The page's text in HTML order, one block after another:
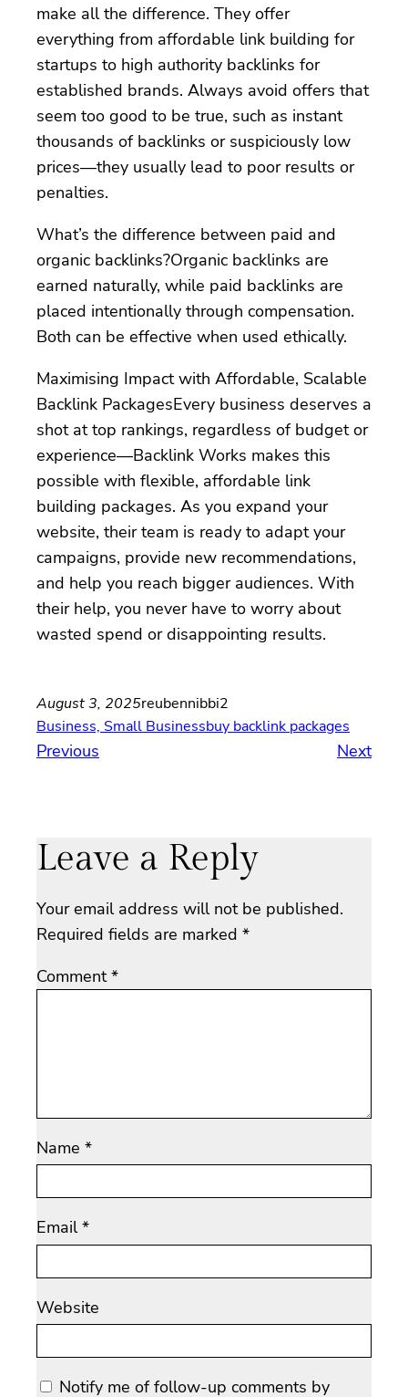
make all the difference. They offer
everything from affordable link building for
startups to high authority backlinks for
established brands. Always avoid offers that
seem too good to be true, such as instant
thousands of backlinks or suspiciously low
prices—they usually lead to poor results or
penalties.
What’s the difference between paid and
organic backlinks?Organic backlinks are
earned naturally, while paid backlinks are
placed intentionally through compensation.
Both can be effective when used ethically.
Maximising Impact with Affordable, Scalable
Backlink PackagesEvery business deserves a
shot at top rankings, regardless of budget or
experience—Backlink Works makes this
possible with flexible, affordable link
building packages. As you expand your
website, their team is ready to adapt your
campaigns, provide new recommendations,
and help you reach bigger audiences. With
their help, you never have to worry about
wasted spend or disappointing results.
August 3, 2025reubennibbi2
Business, Small Businessbuy backlink packages
Previous Next
Leave a Reply
Your email address will not be published.
Required fields are marked *
Comment*
Name *
Email*
Website
Notify me of follow-up comments by